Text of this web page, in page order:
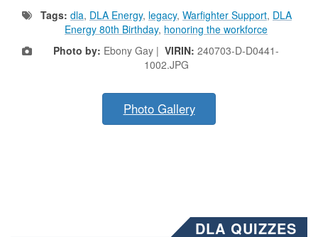
Tags: dla, DLA Energy, legacy, Warfighter Support, DLA
Energy 80th Birthday, honoring the workforce
Photo by: Ebony Gay | VIRIN: 240703-D-D0441-
1002.JPG
Photo Gallery
DLA QUIZZES